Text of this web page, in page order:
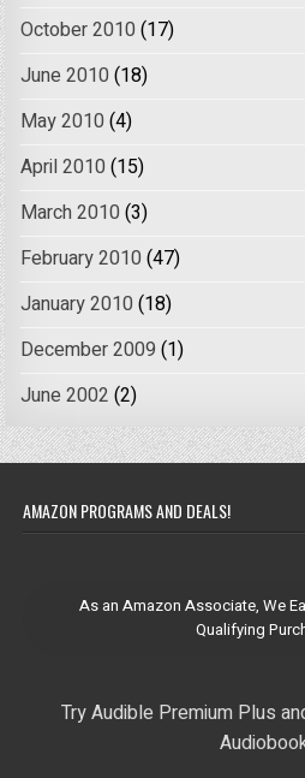
October 2010 (17)
June 2010 (18)
May 2010 (4)
April 2010 (15)
March 2010 (3)
February 2010 (47)
January 2010 (18)
December 2009 (1)
June 2002 (2)
AMAZON PROGRAMS AND DEALS!
As an Amazon Associate, We
Qualifying
Try Audible Premium Plus